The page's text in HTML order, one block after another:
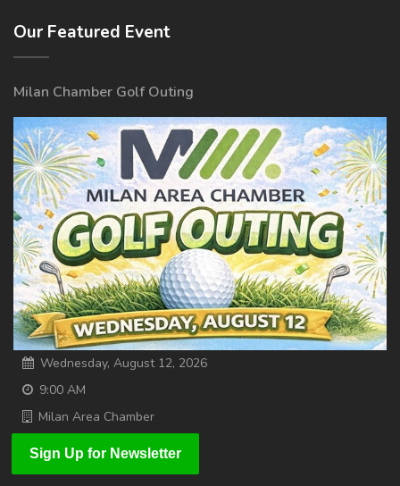
Our Featured Event
Milan Chamber Golf Outing
Wednesday, August 12, 2026
9:00 AM
Milan Area Chamber
Sign Up for Newsletter